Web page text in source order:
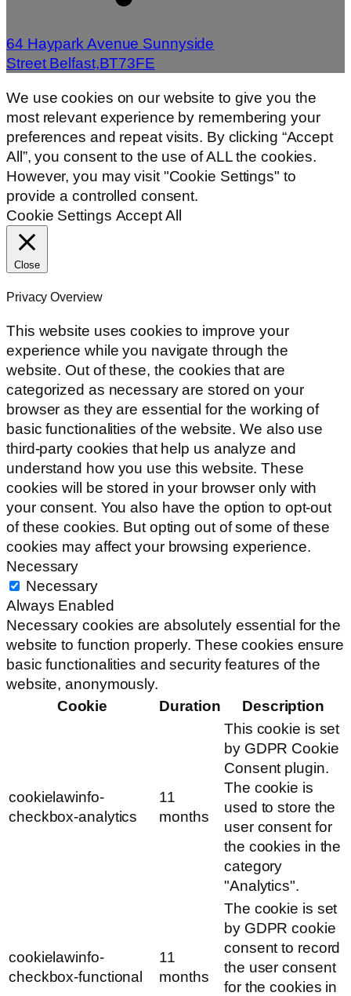
64 Haypark Avenue Sunnyside
Street Belfast,BT73FE
We use cookies on our website to give you the
most relevant experience by remembering your
preferences and repeat visits. By clicking “Accept
All”, you consent to the use of ALL the cookies.
However, you may visit "Cookie Settings" to
provide a controlled consent.
Cookie Settings Accept All
Close
Privacy Overview
This website uses cookies to improve your
experience while you navigate through the
website. Out of these, the cookies that are
categorized as necessary are stored on your
browser as they are essential for the working of
basic functionalities of the website. We also use
third-party cookies that help us analyze and
understand how you use this website. These
cookies will be stored in your browser only with
your consent. You also have the option to opt-out
of these cookies. But opting out of some of these
cookies may affect your browsing experience.
Necessary
Necessary
Always Enabled
Necessary cookies are absolutely essential for the
website to function properly. These cookies ensure
basic functionalities and security features of the
website, anonymously.
Cookie
Duration Description
cookielawinfo-
checkbox-analytics
11
months
This cookie is set
by GDPR Cookie
Consent plugin.
The cookie is
used to store the
user consent for
the cookies in the
category
"Analytics".
cookielawinfo-
checkbox-functional
11
months
The cookie is set
by GDPR cookie
consent to record
the user consent
for the cookies in